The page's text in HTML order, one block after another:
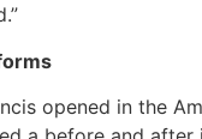
opened in the